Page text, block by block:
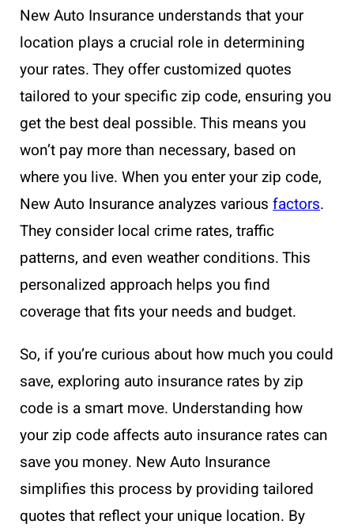
New Auto Insurance understands that your
location plays a crucial role in determining
your rates. They offer customized quotes
tailored to your specific zip code, ensuring you
get the best deal possible. This means you
won’t pay more than necessary, based on
where you live. When you enter your zip code,
New Auto Insurance analyzes various factors.
They consider local crime rates, traffic
patterns, and even weather conditions. This
personalized approach helps you find
coverage that fits your needs and budget.
So, if you’re curious about how much you could
save, exploring auto insurance rates by zip
code is a smart move. Understanding how
your zip code affects auto insurance rates can
save you money. New Auto Insurance
simplifies this process by providing tailored
quotes that reflect your unique location. By